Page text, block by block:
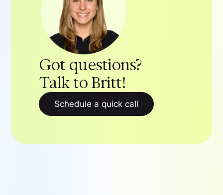
Got questions?
Talk to Britt!
Schedule a quick call